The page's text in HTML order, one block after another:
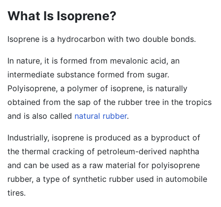
What Is Isoprene?
Isoprene is a hydrocarbon with two double bonds.
In nature, it is formed from mevalonic acid, an
intermediate substance formed from sugar.
Polyisoprene, a polymer of isoprene, is naturally
obtained from the sap of the rubber tree in the tropics
and is also called natural rubber.
Industrially, isoprene is produced as a byproduct of
the thermal cracking of petroleum-derived naphtha
and can be used as a raw material for polyisoprene
rubber, a type of synthetic rubber used in automobile
tires.